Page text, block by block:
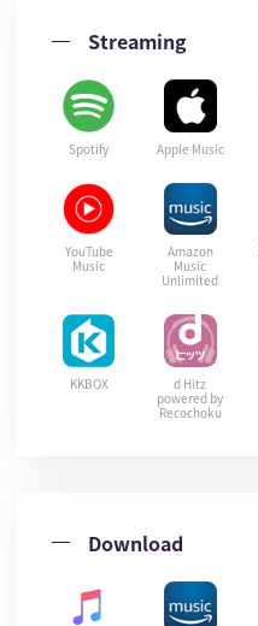
Streaming
Spotify Apple Music
YouTube
Music
Amazon
Music
Unlimited
KKBOX
d Hitz
powered by
Recochoku
Download